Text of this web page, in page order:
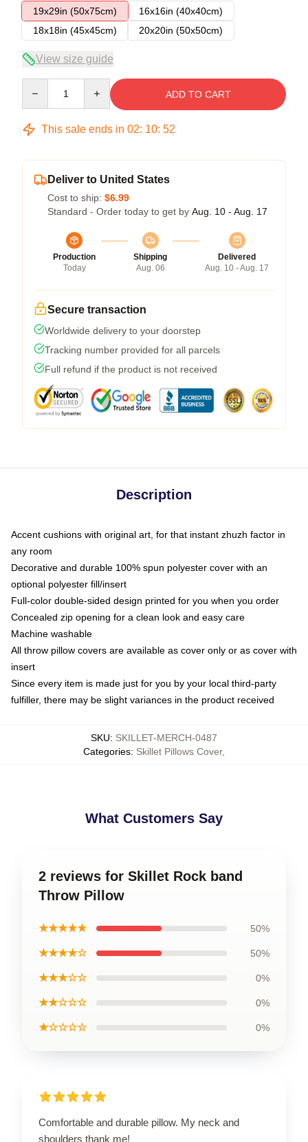
19x29in (50x75cm)
16x16in (40x40cm)
18x18in (45x45cm)
20x20in (50x50cm)
View size guide
ADD TO CART
This sale ends in 02: 10: 52
Deliver to United States
Cost to ship: $6.99
Standard - Order today to get by Aug. 10 - Aug. 17
Production
Today
Shipping
Aug. 06
Delivered
Aug. 10 - Aug. 17
Secure transaction
Worldwide delivery to your doorstep
Tracking number provided for all parcels
Full refund if the product is not received
Description
Accent cushions with original art, for that instant zhuzh factor in
any room
Decorative and durable 100% spun polyester cover with an
optional polyester fill/insert
Full-color double-sided design printed for you when you order
Concealed zip opening for a clean look and easy care
Machine washable
All throw pillow covers are available as cover only or as cover with
insert
Since every item is made just for you by your local third-party
fulfiller, there may be slight variances in the product received
SKU: SKILLET-MERCH-0487
Categories: Skillet Pillows Cover,
What Customers Say
2 reviews for Skillet Rock band
Throw Pillow
★★★★★ 50%
★★★★☆ 50%
★★★☆☆ 0%
★★☆☆☆ 0%
★☆☆☆☆ 0%
Comfortable and durable pillow. My neck and
shoulders thank me!